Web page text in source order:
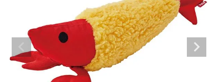
User guide
ACCOUNT MENU
Welcome Guest